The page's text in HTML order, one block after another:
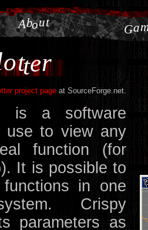
About Ga
otter
project page at SourceForge.net.
is a software
use to view any
function (for
). It is possible to
in one
Crispy
parameters as